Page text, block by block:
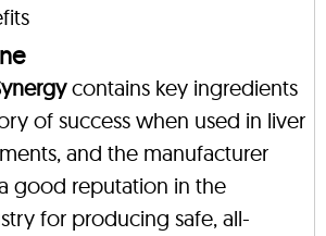
contains key ingredients
of success when used in liver
and the manufacturer
good reputation in the
for producing safe, all-